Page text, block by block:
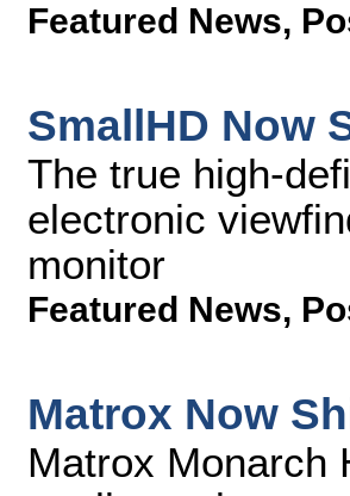
Featured News,
SmallHD Now
The true high-
electronic
monitor
Featured News,
Matrox Now
Matrox Monarch